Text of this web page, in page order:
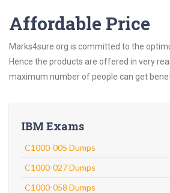
Affordable Price
Marks4sure.org is committed to the
Hence the products are offered in very
maximum number of people can get
IBM Exams
C1000-005 Dumps
C1000-027 Dumps
C1000-058 Dumps